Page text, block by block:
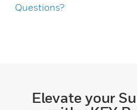
Questions?
Elevate your